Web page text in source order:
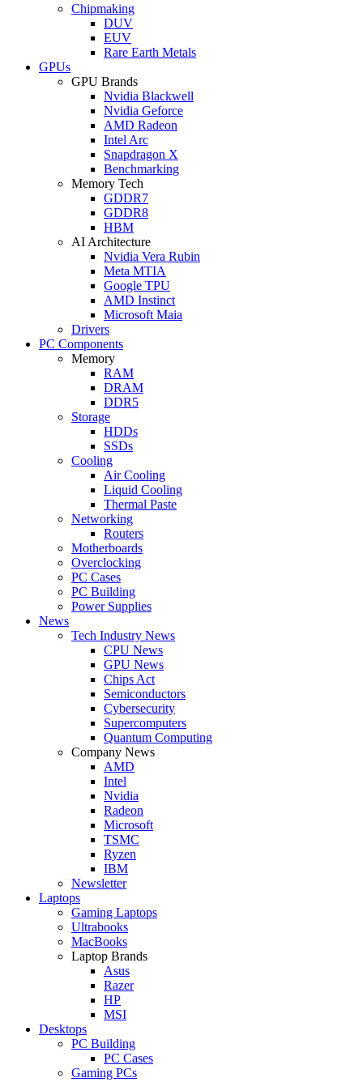
Chipmaking
DUV
EUV
Rare Earth Metals
GPUs
GPU Brands
Nvidia Blackwell
Nvidia Geforce
AMD Radeon
Intel Arc
Snapdragon X
Benchmarking
Memory Tech
GDDR7
GDDR8
HBM
AI Architecture
Nvidia Vera Rubin
Meta MTIA
Google TPU
AMD Instinct
Microsoft Maia
Drivers
PC Components
Memory
RAM
DRAM
DDR5
Storage
HDDs
SSDs
Cooling
Air Cooling
Liquid Cooling
Thermal Paste
Networking
Routers
Motherboards
Overclocking
PC Cases
PC Building
Power Supplies
News
Tech Industry News
CPU News
GPU News
Chips Act
Semiconductors
Cybersecurity
Supercomputers
Quantum Computing
Company News
AMD
Intel
Nvidia
Radeon
Microsoft
TSMC
Ryzen
IBM
Newsletter
Laptops
Gaming Laptops
Ultrabooks
MacBooks
Laptop Brands
Asus
Razer
HP
MSI
Desktops
PC Building
PC Cases
Gaming PCs